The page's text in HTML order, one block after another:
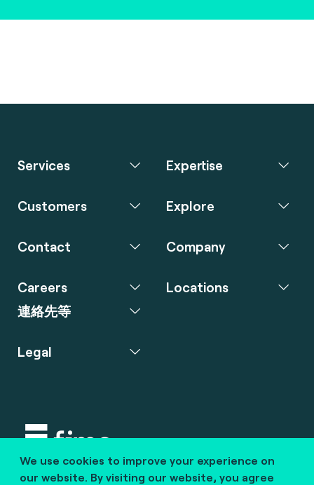
We use cookies to improve your experience on
our website. By visiting our website, you agree
Services Expertise
Customers Explore
Contact Company
Careers
連絡先等
Locations
Legal
Copyright © 2020 fime. All rights reserved.